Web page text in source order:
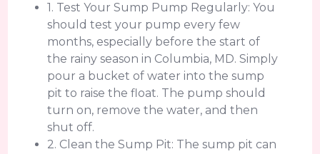
1. Test Your Sump Pump Regularly: You
should test your pump every few
months, especially before the start of
the rainy season in Columbia, MD. Simply
pour a bucket of water into the sump
pit to raise the float. The pump should
turn on, remove the water, and then
shut off.
2. Clean the Sump Pit: The sump pit can